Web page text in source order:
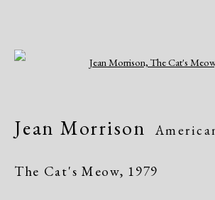
Modern Drawings
April 8 -
Online Exhibitions
Jean Morrison
The Cat's Meow, 1979